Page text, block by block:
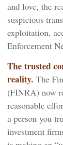
and love, the
suspicious
exploitation,
Enforcement
The trusted
reality. The
(FINRA) now
reasonable
a person you
investment